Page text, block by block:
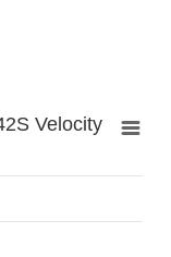
Velocity